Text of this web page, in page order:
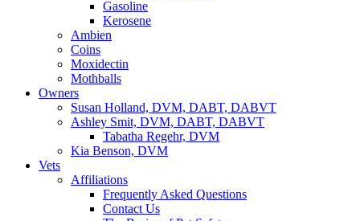
Gasoline
Kerosene
Ambien
Coins
Moxidectin
Mothballs
Owners
Susan Holland, DVM, DABT, DABVT
Ashley Smit, DVM, DABT, DABVT
Tabatha Regehr, DVM
Kia Benson, DVM
Vets
Affiliations
Frequently Asked Questions
Contact Us